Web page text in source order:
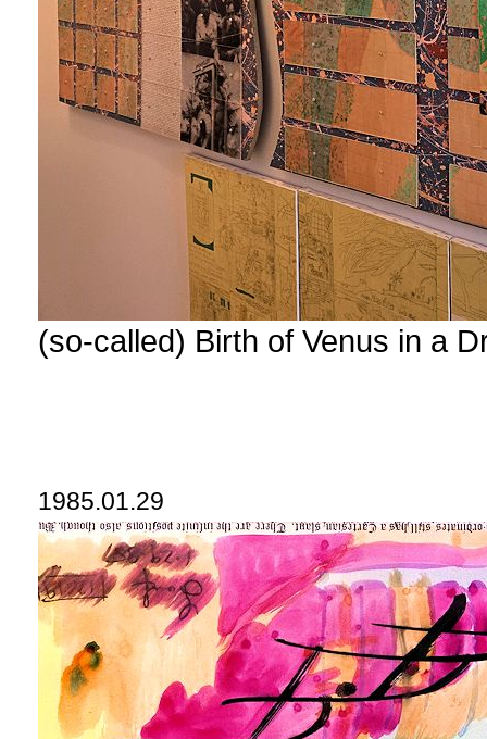
(so-called) Birth of Venus in a
1985.01.29